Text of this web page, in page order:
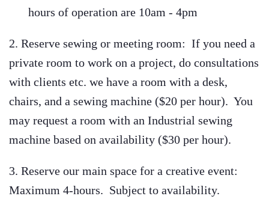
hours of operation are 10am - 4pm
2. Reserve sewing or meeting room: If you need a
private room to work on a project, do consultations
with clients etc. we have a room with a desk,
chairs, and a sewing machine ($20 per hour). You
may request a room with an Industrial sewing
machine based on availability ($30 per hour).
3. Reserve our main space for a creative event:
Maximum 4-hours. Subject to availability.